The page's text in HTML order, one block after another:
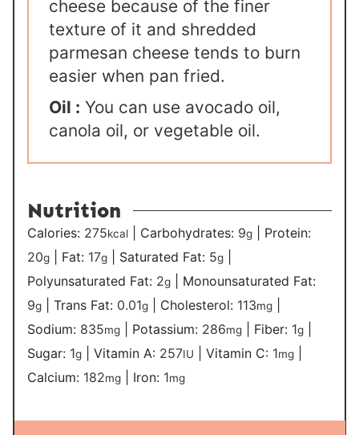
cheese because of the finer
texture of it and shredded
parmesan cheese tends to burn
easier when pan fried.
Oil : You can use avocado oil,
canola oil, or vegetable oil.
Nutrition
Calories: 275kcal Carbohydrates: 9g
Protein:
20g Fat: 17g Saturated Fat: 5g
Polyunsaturated Fat: 2g
Monounsaturated Fat:
9g |Trans Fat: 0.01g Cholesterol: 113mg
Sodium: 835mg Potassium: 286mg Fiber: 1g
Sugar: 1g |Vitamin A: 257IU |Vitamin C: 1mg
Calcium: 182mg Iron: 1mg